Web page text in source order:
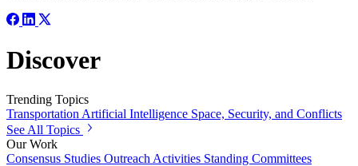
Discover
Trending Topics
Transportation Artificial Intelligence Space, Security, and Conflicts
See All Topics
Our Work
Consensus Studies Outreach Activities Standing Committees